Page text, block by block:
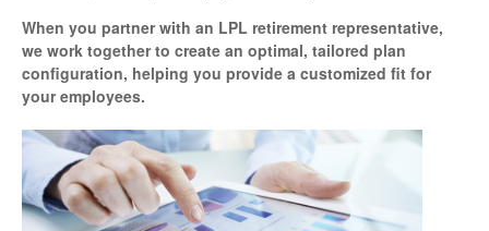
When you partner with an LPL retirement representative,
we work together to create an optimal, tailored plan
configuration, helping you provide a customized fit for
your employees.